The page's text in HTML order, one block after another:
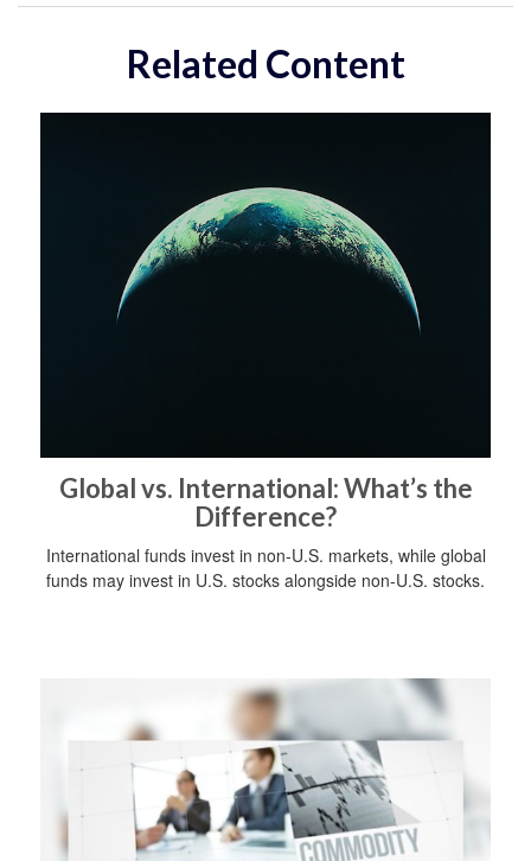
Related Content
Global vs. International: What’s the
Difference?
International funds invest in non-U.S. markets, while global
funds may invest in U.S. stocks alongside non-U.S. stocks.